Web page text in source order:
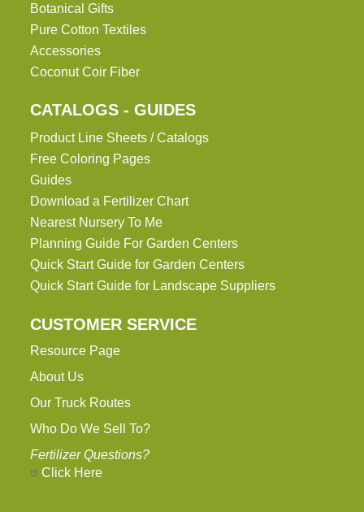
Botanical Gifts
Pure Cotton Textiles
Accessories
Coconut Coir Fiber
CATALOGS - GUIDES
Product Line Sheets / Catalogs
Free Coloring Pages
Guides
Download a Fertilizer Chart
Nearest Nursery To Me
Planning Guide For Garden Centers
Quick Start Guide for Garden Centers
Quick Start Guide for Landscape Suppliers
CUSTOMER SERVICE
Resource Page
About Us
Our Truck Routes
Who Do We Sell To?
Fertilizer Questions?
Click Here